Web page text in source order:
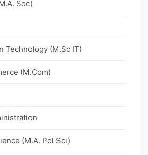
Soc)
Technology (M.Sc IT)
(M.Com)
(M.A. Pol Sci)